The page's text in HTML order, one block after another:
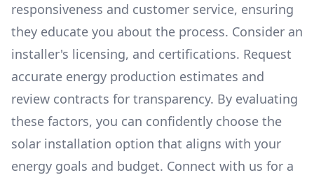
responsiveness and customer service, ensuring
they educate you about the process. Consider an
installer's licensing, and certifications. Request
accurate energy production estimates and
review contracts for transparency. By evaluating
these factors, you can confidently choose the
solar installation option that aligns with your
energy goals and budget. Connect with us for a